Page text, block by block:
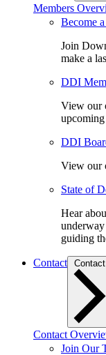
Members
Become
Join
make a
DDI
View our
DDI
View our
State of
Hear
guiding
Contact
Contact
Join Our